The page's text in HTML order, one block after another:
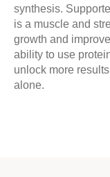
synthesis.
is a muscle and
growth and
ability to use
unlock more
alone.